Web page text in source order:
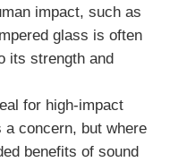
impact, such as
glass is often
its strength and
for high-impact
concern, but where
benefits of sound